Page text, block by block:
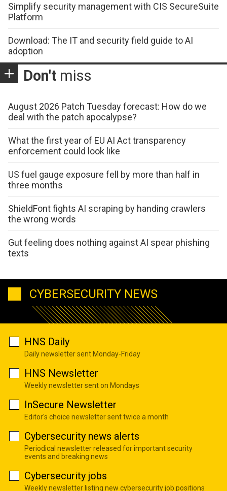
Simplify security management with CIS SecureSuite
Platform
Download: The IT and security field guide to AI
adoption
Don't miss
August 2026 Patch Tuesday forecast: How do we
deal with the patch apocalypse?
What the first year of EU AI Act transparency
enforcement could look like
US fuel gauge exposure fell by more than half in
three months
ShieldFont fights AI scraping by handing crawlers
the wrong words
Gut feeling does nothing against AI spear phishing
texts
CYBERSECURITY NEWS
HNS Daily
Daily newsletter sent Monday-Friday
HNS Newsletter
Weekly newsletter sent on Mondays
InSecure Newsletter
Editor's choice newsletter sent twice a month
Cybersecurity news alerts
Periodical newsletter released for important security
events and breaking news
Cybersecurity jobs
Weekly newsletter listing new cybersecurity job positions